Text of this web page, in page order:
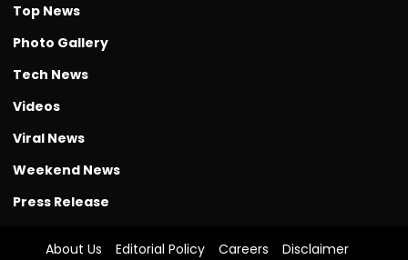
Top News
Photo Gallery
Tech News
Videos
Viral News
Weekend News
Press Release
About Us Editorial Policy Careers Disclaimer